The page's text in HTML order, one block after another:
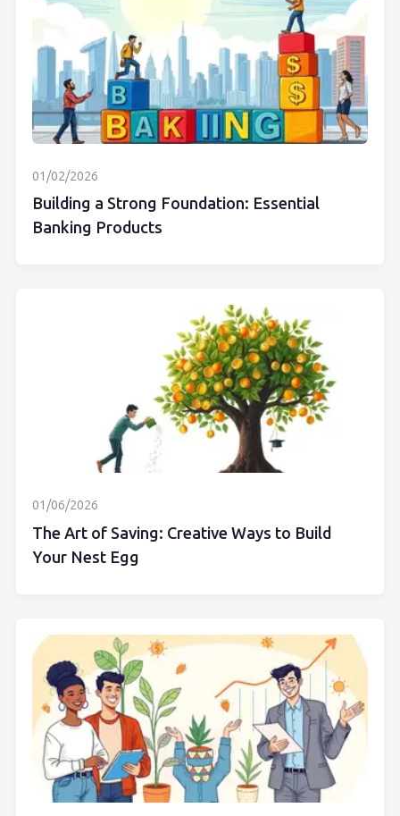
01/02/2026
Building a Strong Foundation: Essential
Banking Products
01/06/2026
The Art of Saving: Creative Ways to Build
Your Nest Egg